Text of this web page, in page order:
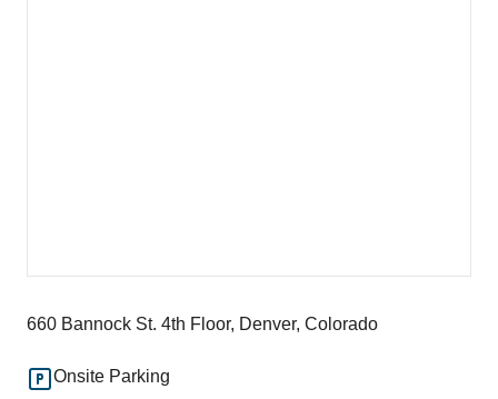
660 Bannock St. 4th Floor, Denver, Colorado
Onsite Parking